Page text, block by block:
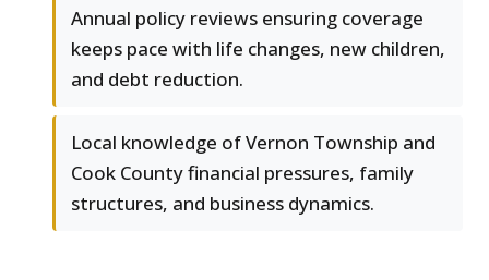
Annual policy reviews ensuring coverage
keeps pace with life changes, new children,
and debt reduction.
Local knowledge of Vernon Township and
Cook County financial pressures, family
structures, and business dynamics.